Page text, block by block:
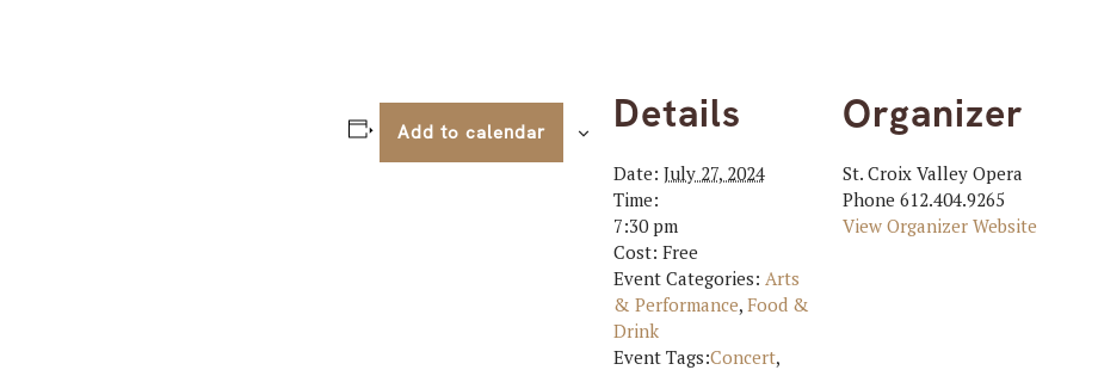
Add to calendar Details
Date: July 27, 2024
Time:
7:30 pm
Cost: Free
Event Categories: Arts
& Performance, Food &
Drink
Event Tags:Concert,
Organizer
St. Croix Valley Opera
Phone 612.404.9265
View Organizer Website